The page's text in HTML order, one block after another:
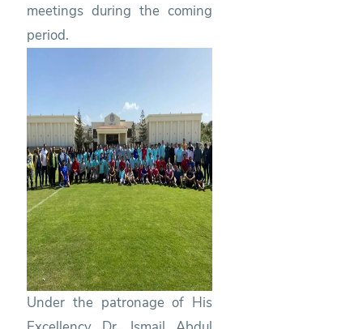
meetings during the coming
period.
Under the patronage of His